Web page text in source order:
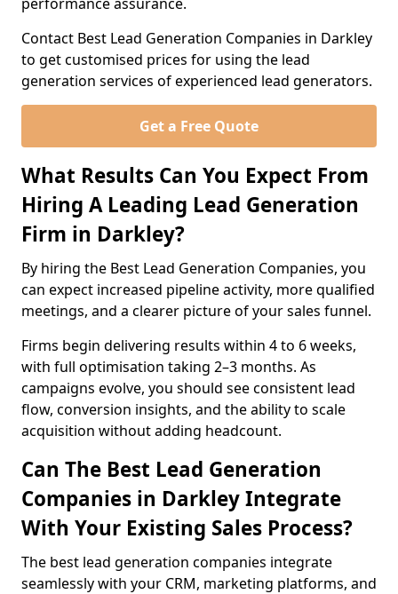
Contact Best Lead Generation Companies in Darkley
to get customised prices for using the lead
generation services of experienced lead generators.
Get a Free Quote
What Results Can You Expect From
Hiring A Leading Lead Generation
Firm in Darkley?
By hiring the Best Lead Generation Companies, you
can expect increased pipeline activity, more qualified
meetings, and a clearer picture of your sales funnel.
Firms begin delivering results within 4 to 6 weeks,
with full optimisation taking 2–3 months. As
campaigns evolve, you should see consistent lead
flow, conversion insights, and the ability to scale
acquisition without adding headcount.
Can The Best Lead Generation
Companies in Darkley Integrate
With Your Existing Sales Process?
The best lead generation companies integrate
seamlessly with your CRM, marketing platforms, and